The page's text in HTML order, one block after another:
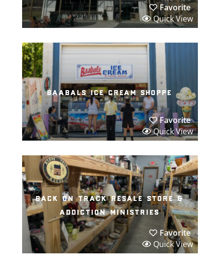
Favorite
Quick View
baabals ice cream shoppe
Favorite
Quick View
back on track resale store &
addiction ministries
Favorite
Quick View